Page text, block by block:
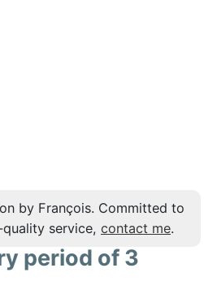
by François. Committed to
service, contact me.
period of 3